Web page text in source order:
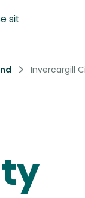
sit
Invercargill